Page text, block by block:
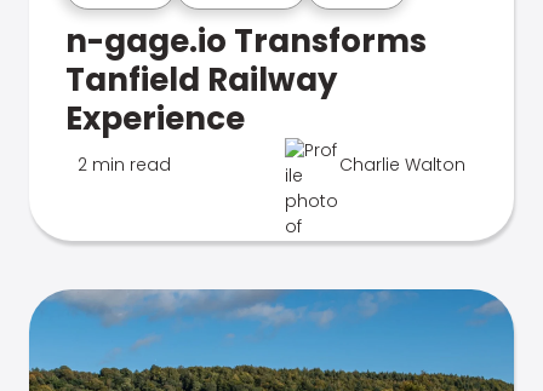
n-gage.io Transforms
Tanfield Railway
Experience
2 min read Charlie Walton